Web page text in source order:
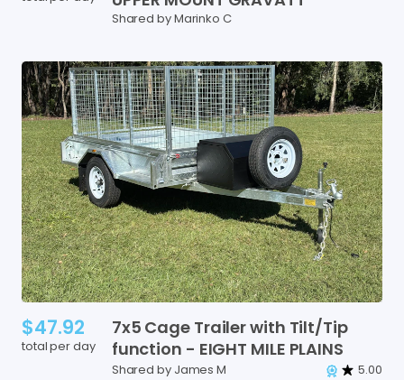
Shared by Marinko C
$47.92
total per day
7x5 Cage Trailerwith Tilt​/​Tip
function - EIGHT MILE PLAINS
Shared by James M 5.00